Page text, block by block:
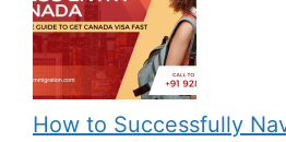
How to Successfully